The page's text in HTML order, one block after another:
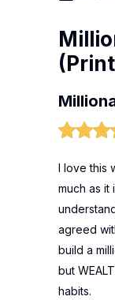
I love this
much as it
agreed
build a
but
habits.